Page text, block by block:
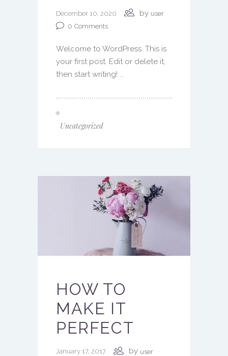
December 10, 2020 by user
0 Comments
Welcome to WordPress. This is
your first post. Edit or delete it,
then start writing! ...
Uncategorized
HOW TO
MAKE IT
PERFECT
January 17, 2017 by user